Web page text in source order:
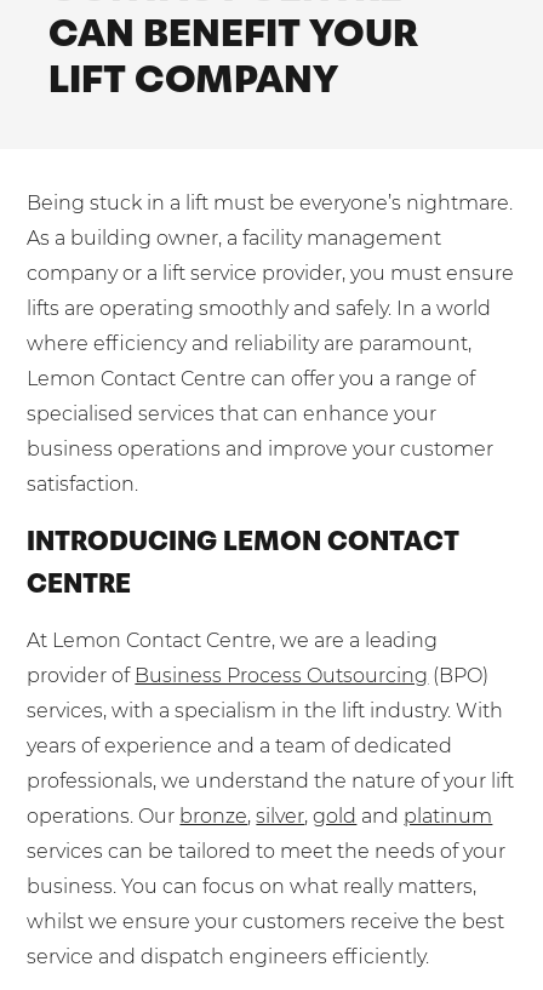
Shared Contact Centre Services
Business Process Outsourcing
Heating Oil Suppliers
Housing Associations
Medical Equipment
Retail POS
Security Services
Telecoms & Broadband
ISO Certifications
PCI DSS Compliance
White Papers
Blog
CAN BENEFIT YOUR
LIFT COMPANY
Being stuck in a lift must be everyone’s nightmare.
As a building owner, a facility management
company or a lift service provider, you must ensure
lifts are operating smoothly and safely. In a world
where efficiency and reliability are paramount,
Lemon Contact Centre can offer you a range of
specialised services that can enhance your
business operations and improve your customer
satisfaction.
INTRODUCING LEMON CONTACT
CENTRE
At Lemon Contact Centre, we are a leading
provider of Business Process Outsourcing (BPO)
services, with a specialism in the lift industry. With
years of experience and a team of dedicated
professionals, we understand the nature of your lift
operations. Our bronze,silver,gold and platinum
services can be tailored to meet the needs of your
business. You can focus on what really matters,
whilst we ensure your customers receive the best
service and dispatch engineers efficiently.
0800 612 7595
No. of employees:
I agree to the Privacy Policy
Send